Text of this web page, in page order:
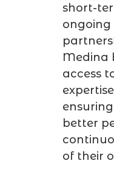
short-
ongoing
Medina
access
better
of their